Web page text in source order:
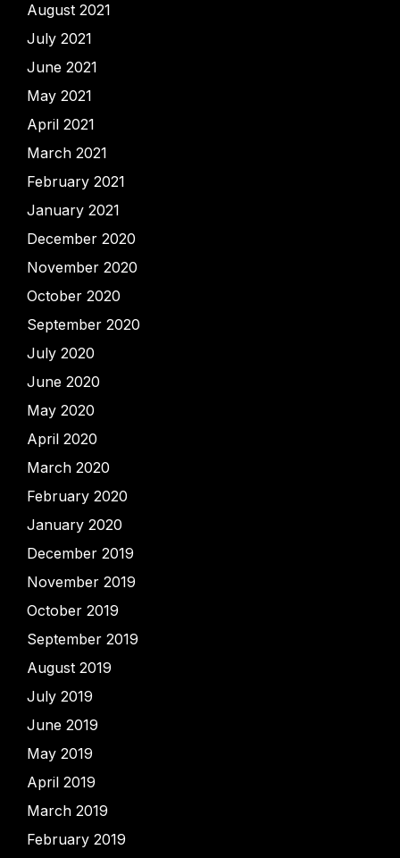
August 2021
July 2021
June 2021
May 2021
April 2021
March 2021
February 2021
January 2021
December 2020
November 2020
October 2020
September 2020
July 2020
June 2020
May 2020
April 2020
March 2020
February 2020
January 2020
December 2019
November 2019
October 2019
September 2019
August 2019
July 2019
June 2019
May 2019
April 2019
March 2019
February 2019